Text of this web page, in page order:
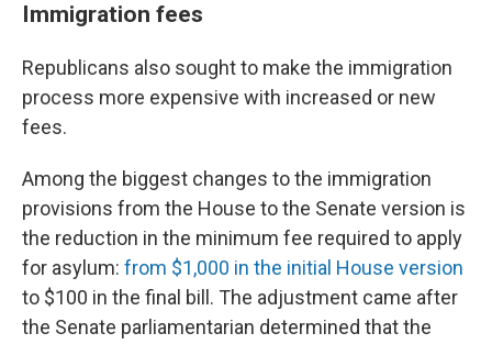
Immigration fees
Republicans also sought to make the immigration
process more expensive with increased or new
fees.
Among the biggest changes to the immigration
provisions from the House to the Senate version is
the reduction in the minimum fee required to apply
for asylum: from $1,000 in the initial House version
to $100 in the final bill. The adjustment came after
the Senate parliamentarian determined that the